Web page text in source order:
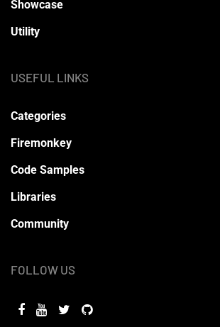
Showcase
Utility
USEFUL LINKS
Categories
Firemonkey
Code Samples
Libraries
Community
FOLLOW US